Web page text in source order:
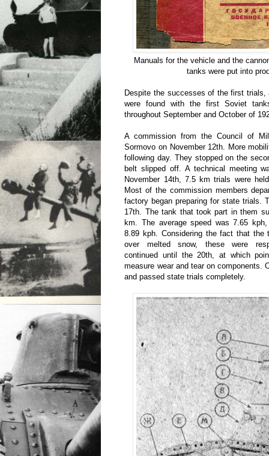
Manuals for the vehicle and the
tanks were put into
Despite the successes of the first trials,
were found with the first Soviet
throughout September and October of
A commission from the Council of
Sormovo on November 12th. More
following day. They stopped on the
belt slipped off. A technical meeting
November 14th, 7.5 km trials were
Most of the commission members
factory began preparing for state trials.
17th. The tank that took part in them
km. The average speed was 7.65
8.89 kph. Considering the fact that the
over melted snow, these were
continued until the 20th, at which
measure wear and tear on components.
and passed state trials completely.